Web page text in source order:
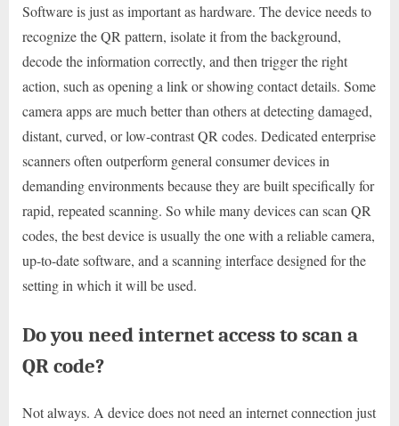
Software is just as important as hardware. The device needs to
recognize the QR pattern, isolate it from the background,
decode the information correctly, and then trigger the right
action, such as opening a link or showing contact details. Some
camera apps are much better than others at detecting damaged,
distant, curved, or low-contrast QR codes. Dedicated enterprise
scanners often outperform general consumer devices in
demanding environments because they are built specifically for
rapid, repeated scanning. So while many devices can scan QR
codes, the best device is usually the one with a reliable camera,
up-to-date software, and a scanning interface designed for the
setting in which it will be used.
Do you need internet access to scan a
QR code?
Not always. A device does not need an internet connection just